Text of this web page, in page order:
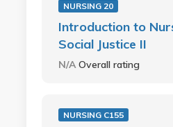
NURSING 20
Introduction to
Social Justice II
N/AOverall rating
NURSING C155